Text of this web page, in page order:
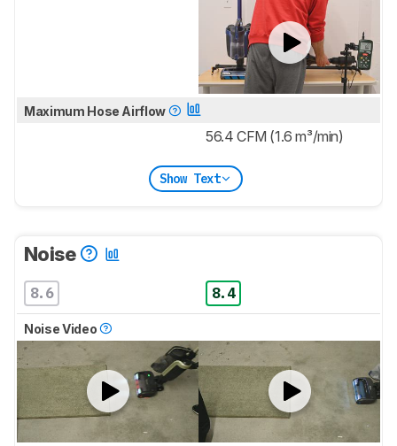
Maximum Hose Airflow
56.4 CFM (1.6 m³/min)
Show Text
Noise
8.6 8.4
Noise Video